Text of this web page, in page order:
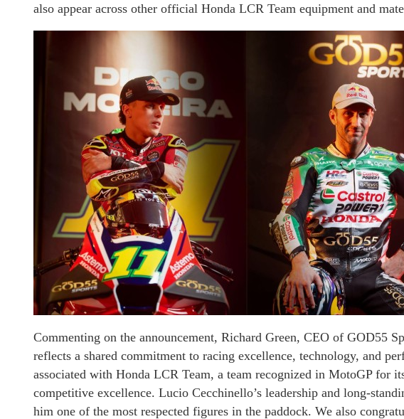
also appear across other official Honda LCR Team equipment and
Commenting on the announcement, Richard Green, CEO of GOD55
reflects a shared commitment to racing excellence, technology, and
associated with Honda LCR Team, a team recognized in MotoGP for
competitive excellence. Lucio Cecchinello’s leadership and long-
him one of the most respected figures in the paddock. We also